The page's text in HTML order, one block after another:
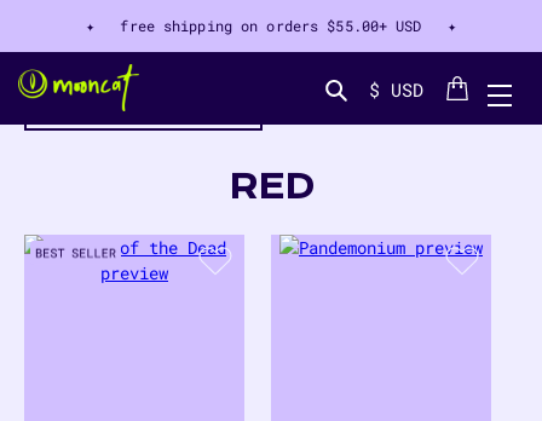
✦ free shipping on orders $55.00+ USD ✦
$ USD Cart
COLLECTION:
RED
filter by color
17
PRODUCTS